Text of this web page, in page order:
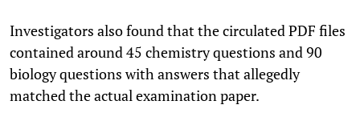
Investigators also found that the circulated PDF files
contained around 45 chemistry questions and 90
biology questions with answers that allegedly
matched the actual examination paper.